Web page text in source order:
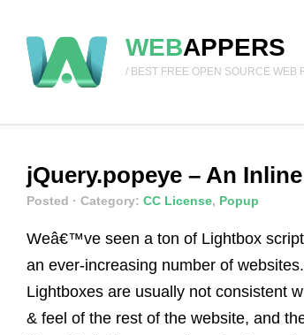
WEBAPPERS
/ BEST FREE OPEN SOURCE WEB
jQuery.popeye – An
Posted · Category: CC License, Popup
Weâ€™ve seen a ton of Lightbox
an ever-increasing number of
Lightboxes are usually not consistent
& feel of the rest of the website, and